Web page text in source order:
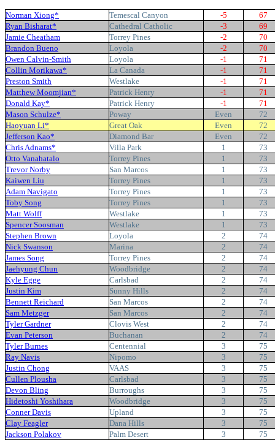
Norman Xiong* Temescal Canyon -5
67
Ryan Bisharat*
Cathedral Catholic -3
69
Jamie Cheatham
Torrey Pines -2
70
Brandon Bueno
Loyola -2
70
Owen Calvin-Smith
Loyola -1
71
Collin Morikawa*
La Canada -1
71
Preston Smith
Westlake -1
71
Matthew Moomjian*
Patrick Henry -1
71
Donald Kay*
Patrick Henry -1
71
Mason Schulze*
Poway Even
72
Haoyuan Li*
Great Oak Even
72
Jefferson Kao*
Diamond Bar Even
72
Chris Adnams*
Villa Park 1
73
Otto Vanahatalo
Torrey Pines 1
73
Trevor Norby
San Marcos 1
73
Kaiwen Liu
Torrey Pines 1
73
Adam Navigato
Torrey Pines 1
73
Toby Song
Torrey Pines 1
73
Matt Wolff
Westlake 1
73
Spencer Soosman
Westlake 1
73
Stephen Brown
Loyola 2
74
Nick Swanson
Marina 2
74
James Song
Torrey Pines 2
74
Jaehyung Chun
Woodbridge 2
74
Kyle Egge
Carlsbad 2
74
Justin Kim
Sunny Hills 2
74
Bennett Reichard
San Marcos 2
74
Sam Metzger
San Marcos 2
74
Tyler Gardner
Clovis West 2
74
Evan Peterson
Buchanan 2
74
Tyler Burnes
Centennial 3
75
Ray Navis
Nipomo 3
75
Justin Chong
VAAS 3
75
Cullen Plousha
Carlsbad 3
75
Devon Bling
Burroughs 3
75
Hidetoshi Yoshihara
Woodbridge 3
75
Conner Davis
Upland 3
75
Clay Feagler
Dana Hills 3
75
Jackson Polakov
Palm Desert 3
75